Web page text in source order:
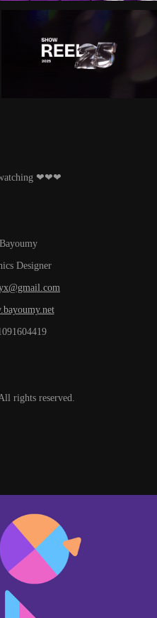
‪‪❤︎‬‪‪❤︎‬‪‪❤︎‬
Designer
rights reserved.
| 2024